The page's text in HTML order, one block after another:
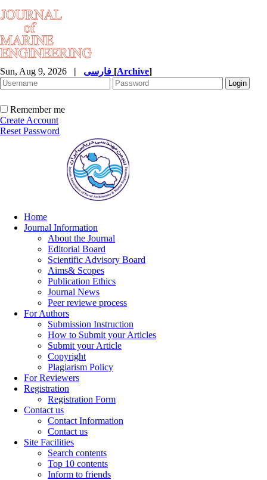
Sun, Aug 9, 2026 | [Archive]
Remember me
Create Account
Reset Password
Home
Journal Information
About the Journal
Editorial Board
Scientific Advisory Board
Aims& Scopes
Publication Ethics
Journal News
Peer reviewe process
For Authors
Submission Instruction
How to Submit your Articles
Submit your Article
Copyright
Plagiarism Policy
For Reviewers
Registration
Registration Form
Contact us
Contact Information
Contact us
Site Facilities
Search contents
Top 10 contents
Inform to friends